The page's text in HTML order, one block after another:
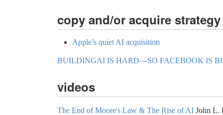
copy and/or acquire strategy
Apple’s quiet AI acquisition
BUILDINGAI IS HARD—SO FACEBOOK IS
videos
The End of Moore's Law & The Rise of AI John L.